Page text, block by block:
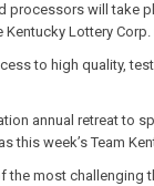
will
Lottery
to high quality,
annual retreat to
this week’s Team
most challenging